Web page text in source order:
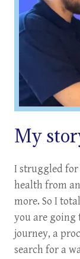
My
I struggled
health from
more. So I
you are going
journey, a
search for a